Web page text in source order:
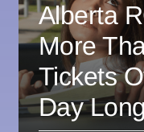
Alberta
More
Tickets
Day